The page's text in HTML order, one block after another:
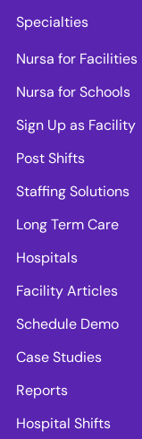
Specialties
Nursa for Facilities
Nursa for Schools
Sign Up as Facility
Post Shifts
Staffing Solutions
Long Term Care
Hospitals
Facility Articles
Schedule Demo
Case Studies
Reports
Hospital Shifts